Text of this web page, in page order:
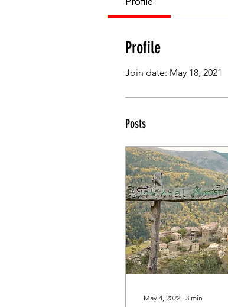
Profile
Join date: May 18, 2021
Posts
May 4, 2022 ∙ 3 min